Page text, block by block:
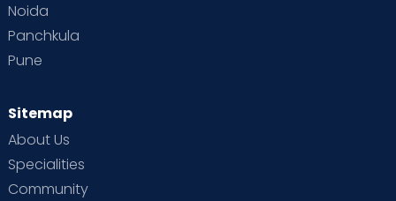
Noida
Panchkula
Pune
Sitemap
About Us
Specialities
Community